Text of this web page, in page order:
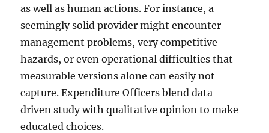
as well as human actions. For instance, a
seemingly solid provider might encounter
management problems, very competitive
hazards, or even operational difficulties that
measurable versions alone can easily not
capture. Expenditure Officers blend data-
driven study with qualitative opinion to make
educated choices.